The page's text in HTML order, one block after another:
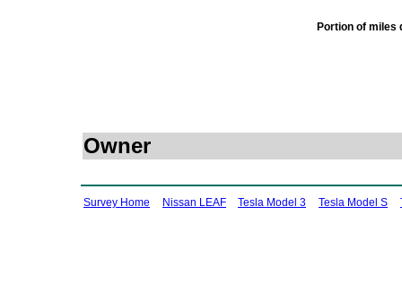
Portion of miles
Owner
Survey Home Nissan LEAF Tesla Model 3 Tesla Model S